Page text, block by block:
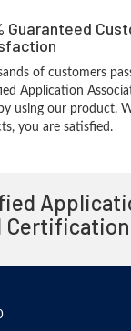
Guaranteed
of customers
Application
using our product.
you are satisfied.